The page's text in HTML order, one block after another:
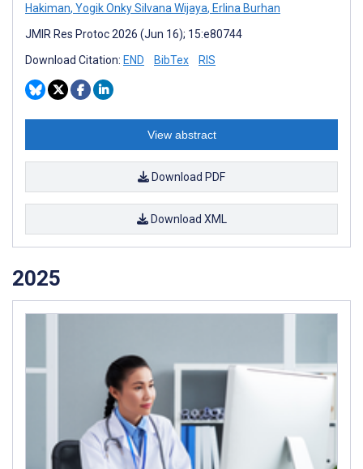
Hakiman, Yogik Onky Silvana Wijaya, Erlina Burhan
JMIR Res Protoc 2026 (Jun 16); 15:e80744
Download Citation: END BibTex RIS
View abstract
Download PDF
Download XML
2025